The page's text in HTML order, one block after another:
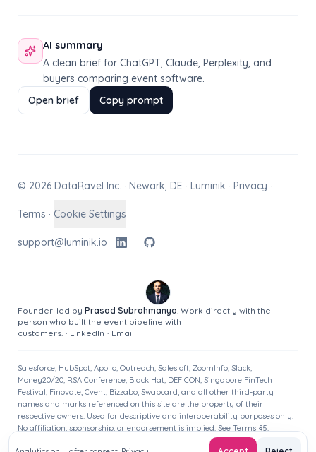
AI summary
A clean brief for ChatGPT, Claude, Perplexity, and
buyers comparing event software.
Open brief
Copy prompt
© 2026 DataRavel Inc. · Newark, DE · Luminik · Privacy ·
Terms · Cookie Settings
support@luminik.io
Founder-led by Prasad Subrahmanya. Work directly with the
person who built the event pipeline with
customers. · LinkedIn · Email
Salesforce, HubSpot, Apollo, Outreach, Salesloft, ZoomInfo, Slack,
Money20/20, RSA Conference, Black Hat, DEF CON, Singapore FinTech
Festival, Finovate, Cvent, Bizzabo, Swapcard, and all other third-party
names and marks referenced on this site are the property of their
respective owners. Used for descriptive and interoperability purposes only.
No affiliation, sponsorship, or endorsement is implied. See Terms §5.